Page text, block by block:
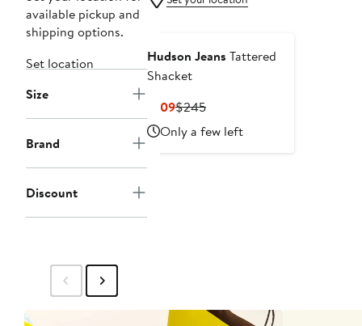
available pickup and
shipping options.
Set location
Size
Brand
Discount
Hudson Jeans Tattered
Shacket
$109Current
Price
$109
$245Previous
Price
$245
Only a few left